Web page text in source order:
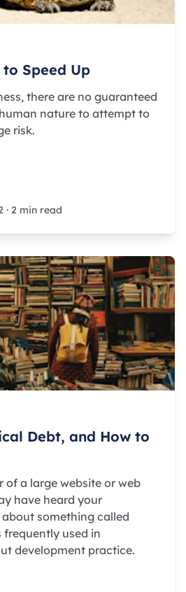
Speed Up
there are no guaranteed
nature to attempt to
risk.
· 2 min read
Debt, and How to
of a large website or web
have heard your
something called
frequently used in
development practice.